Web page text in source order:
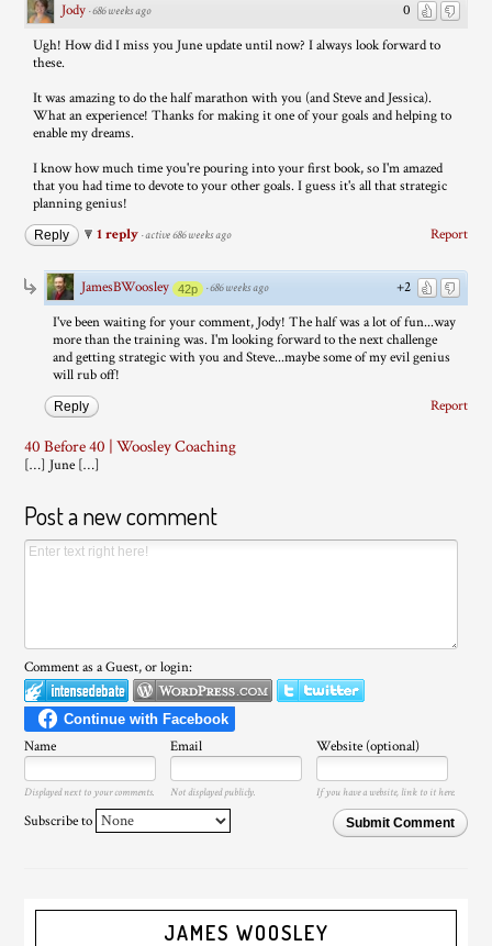
0
Jody ·686 weeks ago
Ugh! How did I miss you June update until now? I always look forward to
these.
It was amazing to do the half marathon with you (and Steve and Jessica).
What an experience! Thanks for making it one of your goals and helping to
enable my dreams.
I know how much time you're pouring into your first book, so I'm amazed
that you had time to devote to your other goals. I guess it's all that strategic
planning genius!
Report
Reply 1 reply·active 686 weeks ago
+2
JamesBWoosley 42p ·686 weeks ago
I've been waiting for your comment, Jody! The half was a lot of fun...way
more than the training was. I'm looking forward to the next challenge
and getting strategic with you and Steve...maybe some of my evil genius
will rub off!
Report
Reply
40 Before 40 | Woosley Coaching
[…] June […]
Post a new comment
Comment as a Guest, or login:
Name Email Website (optional)
Displayed next to your comments. Not displayed publicly. If you have a website, link to it here.
Submit Comment
Subscribe to
JAMES WOOSLEY